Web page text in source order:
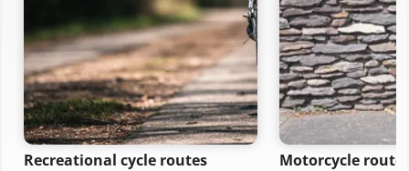
Recreational cycle routes Motorcycle